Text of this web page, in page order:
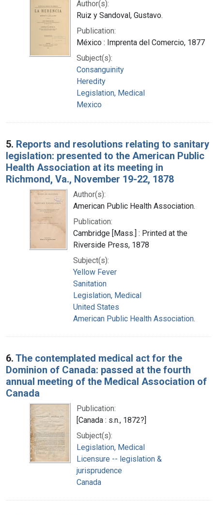
Author(s):
Ruiz y Sandoval, Gustavo.
Publication:
México : Imprenta del Comercio, 1877
Subject(s):
Consanguinity
Heredity
Legislation, Medical
Mexico
5. Reports and resolutions relating to sanitary
legislation: presented to the American Public
Health Association at its meeting in
Richmond, Va., November 19-22, 1878
Author(s):
American Public Health Association.
Publication:
Cambridge [Mass.] : Printed at the
Riverside Press, 1878
Subject(s):
Yellow Fever
Sanitation
Legislation, Medical
United States
American Public Health Association.
6. The contemplated medical act for the
Dominion of Canada: passed at the fourth
annual meeting of the Medical Association of
Canada
Publication:
[Canada : s.n., 1872?]
Subject(s):
Legislation, Medical
Licensure -- legislation &
jurisprudence
Canada